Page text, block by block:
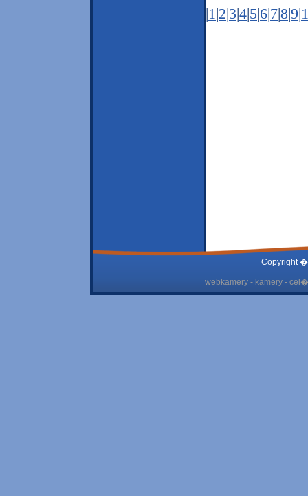
|1 |2|3|4|5|6|7|8|9|
Copyright
webkamery - kamery -